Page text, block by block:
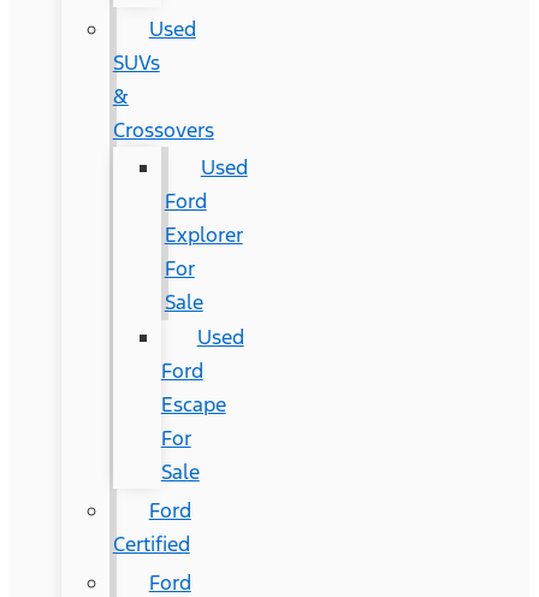
Used
SUVs
&
Crossovers
Used
Ford
Explorer
For
Sale
Used
Ford
Escape
For
Sale
Ford
Certified
Ford